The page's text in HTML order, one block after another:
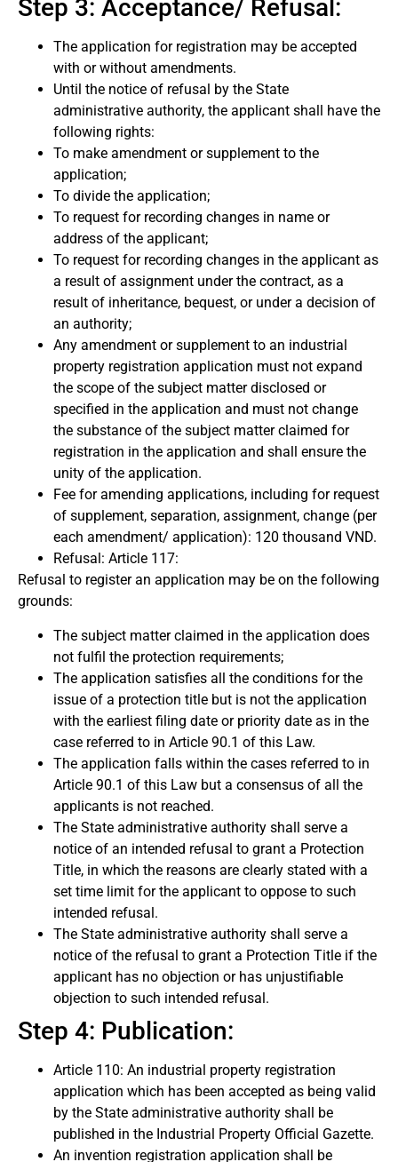
Step 3: Acceptance/ Refusal:
The application for registration may be accepted
with or without amendments.
Until the notice of refusal by the State
administrative authority, the applicant shall have the
following rights:
To make amendment or supplement to the
application;
To divide the application;
To request for recording changes in name or
address of the applicant;
To request for recording changes in the applicant as
a result of assignment under the contract, as a
result of inheritance, bequest, or under a decision of
an authority;
Any amendment or supplement to an industrial
property registration application must not expand
the scope of the subject matter disclosed or
specified in the application and must not change
the substance of the subject matter claimed for
registration in the application and shall ensure the
unity of the application.
Fee for amending applications, including for request
of supplement, separation, assignment, change (per
each amendment/ application): 120 thousand VND.
Refusal: Article 117:
Refusal to register an application may be on the following
grounds:
The subject matter claimed in the application does
not fulfil the protection requirements;
The application satisfies all the conditions for the
issue of a protection title but is not the application
with the earliest filing date or priority date as in the
case referred to in Article 90.1 of this Law.
The application falls within the cases referred to in
Article 90.1 of this Law but a consensus of all the
applicants is not reached.
The State administrative authority shall serve a
notice of an intended refusal to grant a Protection
Title, in which the reasons are clearly stated with a
set time limit for the applicant to oppose to such
intended refusal.
The State administrative authority shall serve a
notice of the refusal to grant a Protection Title if the
applicant has no objection or has unjustifiable
objection to such intended refusal.
Step 4: Publication:
Article 110: An industrial property registration
application which has been accepted as being valid
by the State administrative authority shall be
published in the Industrial Property Official Gazette.
An invention registration application shall be